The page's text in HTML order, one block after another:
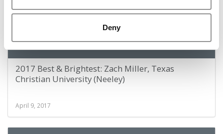
Deny
2017 Best & Brightest: Zach Miller, Texas
Christian University (Neeley)
April 9, 2017